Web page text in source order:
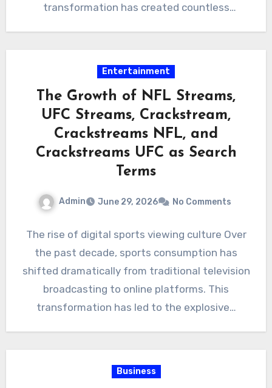
transformation has created countless
Entertainment
The Growth of NFL Streams,
UFC Streams, Crackstream,
Crackstreams NFL, and
Crackstreams UFC as Search
Terms
Admin June 29, 2026 No Comments
The rise of digital sports viewing culture Over
the past decade, sports consumption has
shifted dramatically from traditional television
broadcasting to online platforms. This
transformation has led to the explosive…
Business